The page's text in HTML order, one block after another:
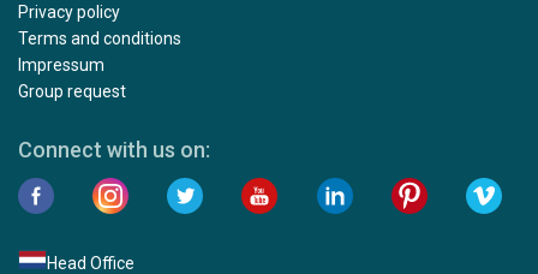
Privacy policy
Terms and conditions
Impressum
Group request
Connect with us on:
Head Office